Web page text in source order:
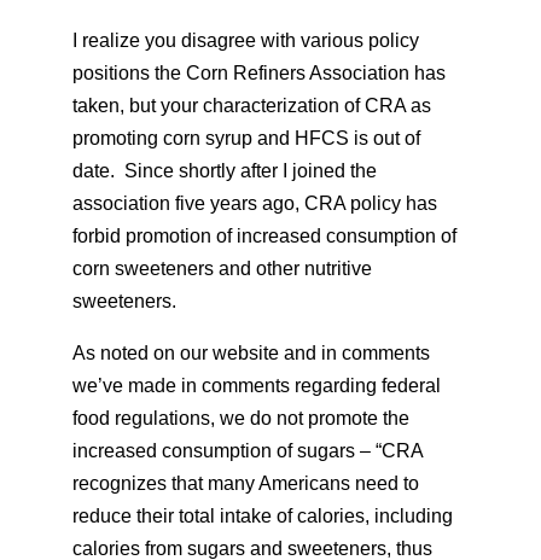
I realize you disagree with various policy
positions the Corn Refiners Association has
taken, but your characterization of CRA as
promoting corn syrup and HFCS is out of
date. Since shortly after I joined the
association five years ago, CRA policy has
forbid promotion of increased consumption of
corn sweeteners and other nutritive
sweeteners.
As noted on our website and in comments
we’ve made in comments regarding federal
food regulations, we do not promote the
increased consumption of sugars – “CRA
recognizes that many Americans need to
reduce their total intake of calories, including
calories from sugars and sweeteners, thus